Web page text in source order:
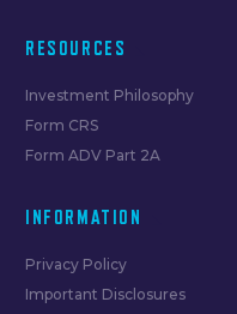
RESOURCES
Investment Philosophy
Form CRS
Form ADV Part 2A
INFORMATION
Privacy Policy
Important Disclosures